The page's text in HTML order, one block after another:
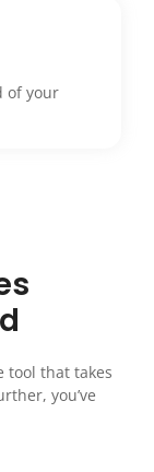
of your
tool that takes
you’ve